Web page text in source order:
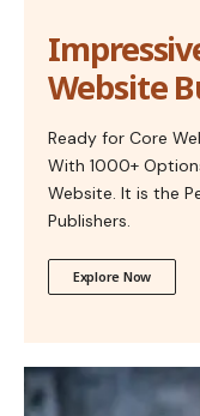
Website
Ready for Core
With 1000+
Website. It is the
Publishers.
Explore Now